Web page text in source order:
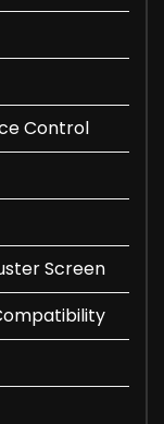
Control
Screen